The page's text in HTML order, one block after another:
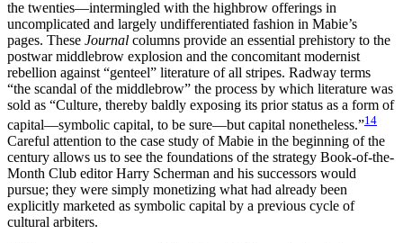
the twenties—intermingled with the highbrow offerings in
uncomplicated and largely undifferentiated fashion in Mabie’s
pages. These Journal columns provide an essential prehistory to the
postwar middlebrow explosion and the concomitant modernist
rebellion against “genteel” literature of all stripes. Radway terms
“the scandal of the middlebrow” the process by which literature was
sold as “Culture, thereby baldly exposing its prior status as a form of
capital—symbolic capital, to be sure—but capital nonetheless.”14
Careful attention to the case study of Mabie in the beginning of the
century allows us to see the foundations of the strategy Book-of-the-
Month Club editor Harry Scherman and his successors would
pursue; they were simply monetizing what had already been
explicitly marketed as symbolic capital by a previous cycle of
cultural arbiters.